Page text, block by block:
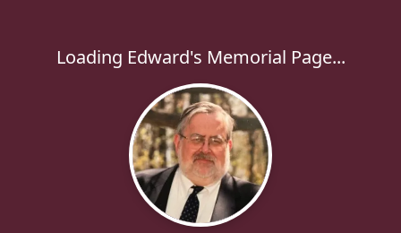
Loading Edward's Memorial Page...